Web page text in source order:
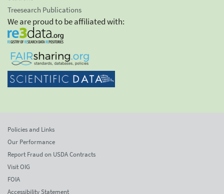
Treesearch Publications
We are proud to be affiliated with:
Policies and Links
Our Performance
Report Fraud on USDA Contracts
Visit OIG
FOIA
Accessibility Statement